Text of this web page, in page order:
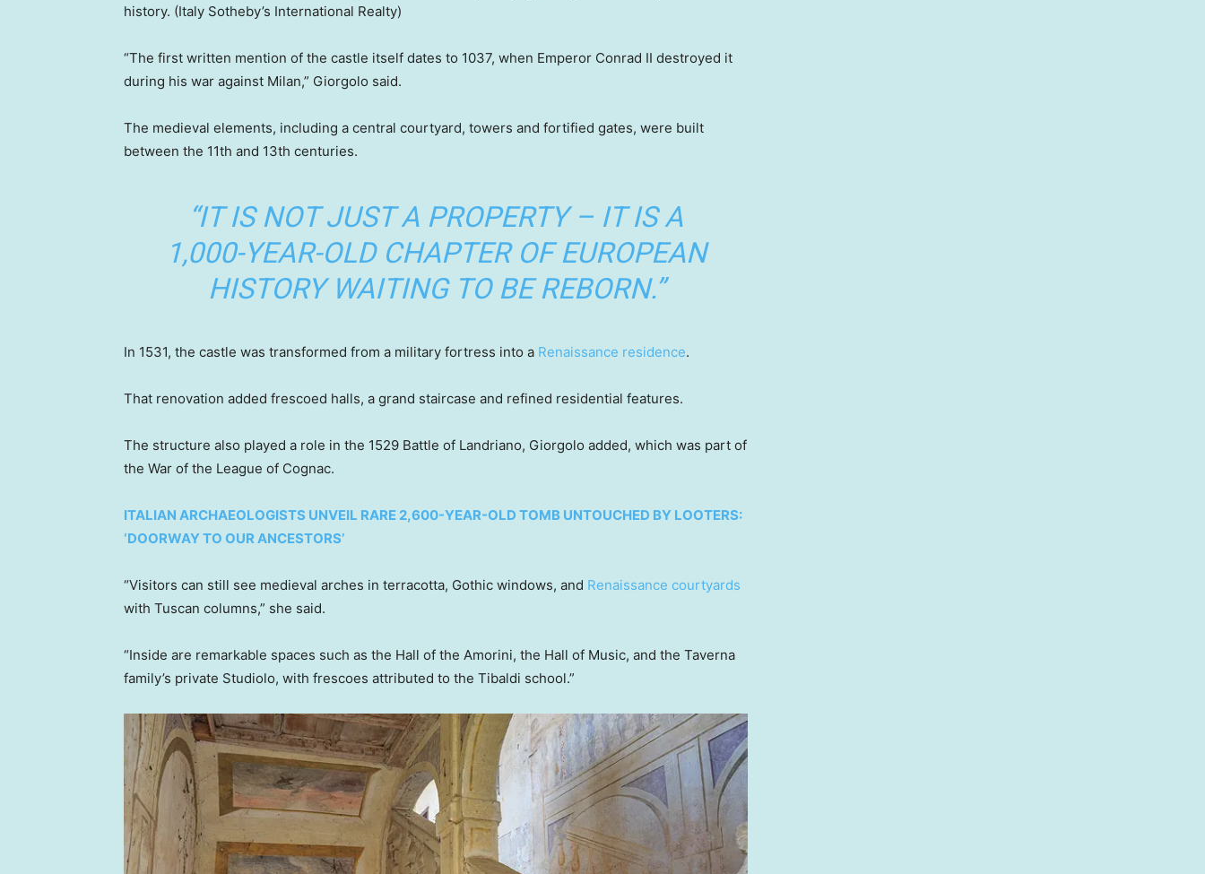
history. (Italy Sotheby’s International Realty)
“The first written mention of the castle itself dates to 1037, when Emperor Conrad II destroyed it
during his war against Milan,” Giorgolo said.
The medieval elements, including a central courtyard, towers and fortified gates, were built
between the 11th and 13th centuries.
“IT IS NOT JUST A PROPERTY – IT IS A
1,000-YEAR-OLD CHAPTER OF EUROPEAN
HISTORY WAITING TO BE REBORN.”
In 1531, the castle was transformed from a military fortress into a Renaissance residence.
That renovation added frescoed halls, a grand staircase and refined residential features.
The structure also played a role in the 1529 Battle of Landriano, Giorgolo added, which was part of
the War of the League of Cognac.
ITALIAN ARCHAEOLOGISTS UNVEIL RARE 2,600-YEAR-OLD TOMB UNTOUCHED BY LOOTERS:
‘DOORWAY TO OUR ANCESTORS’
“Visitors can still see medieval arches in terracotta, Gothic windows, and Renaissance courtyards
with Tuscan columns,” she said.
“Inside are remarkable spaces such as the Hall of the Amorini, the Hall of Music, and the Taverna
family’s private Studiolo, with frescoes attributed to the Tibaldi school.”